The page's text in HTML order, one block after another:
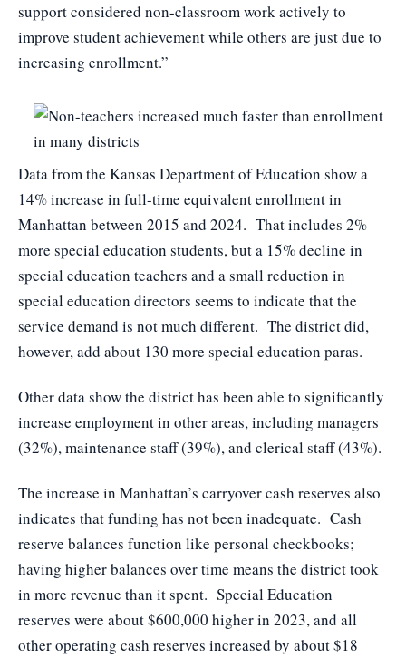
support considered non-classroom work actively to
improve student achievement while others are just due to
increasing enrollment.”
Data from the Kansas Department of Education show a
14% increase in full-time equivalent enrollment in
Manhattan between 2015 and 2024. That includes 2%
more special education students, but a 15% decline in
special education teachers and a small reduction in
special education directors seems to indicate that the
service demand is not much different. The district did,
however, add about 130 more special education paras.
Other data show the district has been able to significantly
increase employment in other areas, including managers
(32%), maintenance staff (39%), and clerical staff (43%).
The increase in Manhattan’s carryover cash reserves also
indicates that funding has not been inadequate. Cash
reserve balances function like personal checkbooks;
having higher balances over time means the district took
in more revenue than it spent. Special Education
reserves were about $600,000 higher in 2023, and all
other operating cash reserves increased by about $18